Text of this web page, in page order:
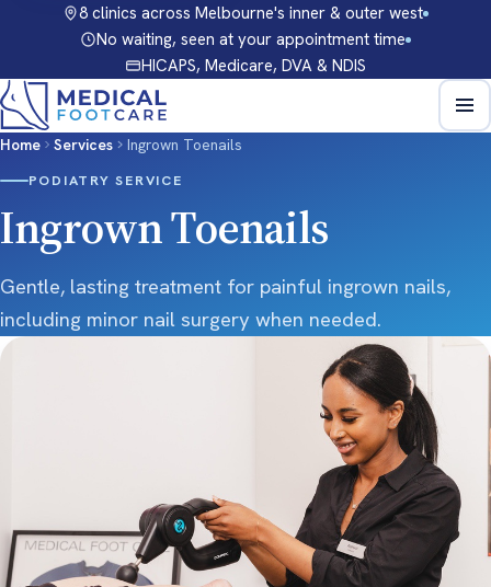
8 clinics across Melbourne's inner & outer west
No waiting, seen at your appointment time
HICAPS, Medicare, DVA & NDIS
Home Services Ingrown Toenails
PODIATRY SERVICE
Ingrown Toenails
Gentle, lasting treatment for painful ingrown nails,
including minor nail surgery when needed.